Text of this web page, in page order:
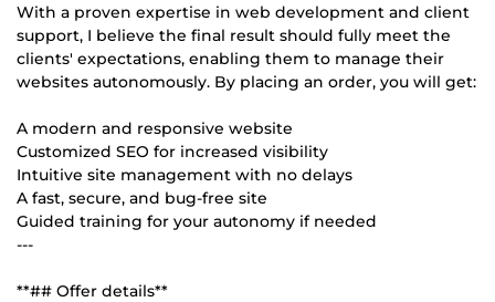
With a proven expertise in web development and client
support, I believe the final result should fully meet the
clients' expectations, enabling them to manage their
websites autonomously. By placing an order, you will get:
A modern and responsive website
Customized SEO for increased visibility
Intuitive site management with no delays
A fast, secure, and bug-free site
Guided training for your autonomy if needed
---
**## Offer details**